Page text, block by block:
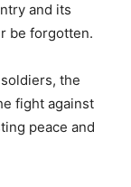
and its
be forgotten.
the
fight against
peace and